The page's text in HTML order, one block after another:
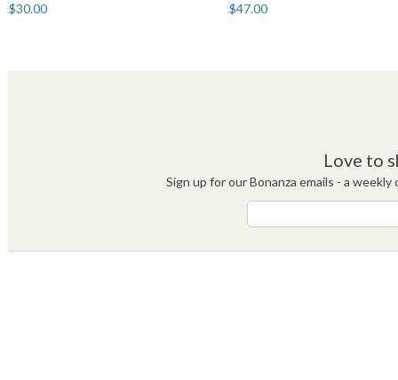
$30.00 $47.00
Love to
Sign up for our Bonanza emails - a